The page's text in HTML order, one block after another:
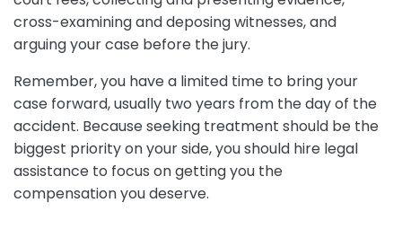
cross-examining and deposing witnesses, and
arguing your case before the jury.
Remember, you have a limited time to bring your
case forward, usually two years from the day of the
accident. Because seeking treatment should be the
biggest priority on your side, you should hire legal
assistance to focus on getting you the
compensation you deserve.